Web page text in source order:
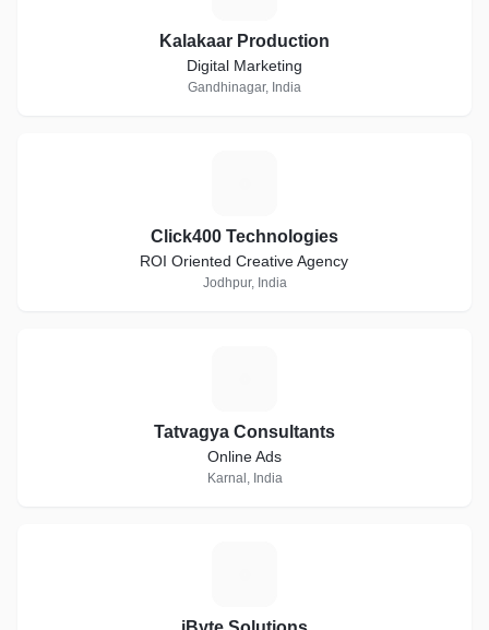
Kalakaar Production
Digital Marketing
Gandhinagar, India
Click400 Technologies
ROI Oriented Creative Agency
Jodhpur, India
Tatvagya Consultants
Online Ads
Karnal, India